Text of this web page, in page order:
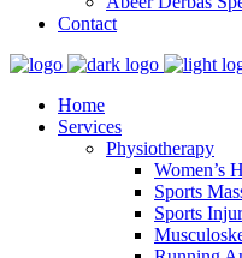
Contact
Home
Services
Physiotherapy
Women’s
Sports
Sports